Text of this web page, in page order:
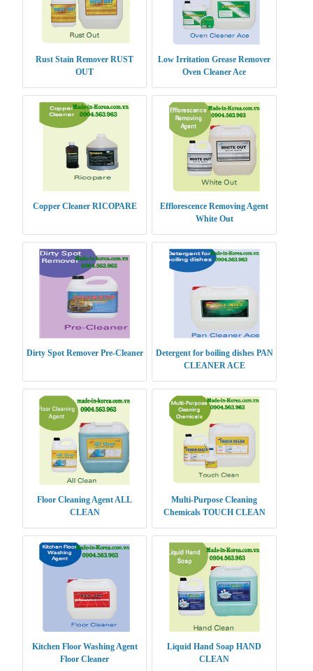
Rust Stain Remover RUST
OUT
Low Irritation Grease Remover
Oven Cleaner Ace
Copper Cleaner RICOPARE
Efflorescence Removing Agent
White Out
Dirty Spot Remover Pre-Cleaner
Detergent for boiling dishes PAN
CLEANER ACE
Floor Cleaning Agent ALL
CLEAN
Multi-Purpose Cleaning
Chemicals TOUCH CLEAN
Kitchen Floor Washing Agent
Floor Cleaner
Liquid Hand Soap HAND
CLEAN